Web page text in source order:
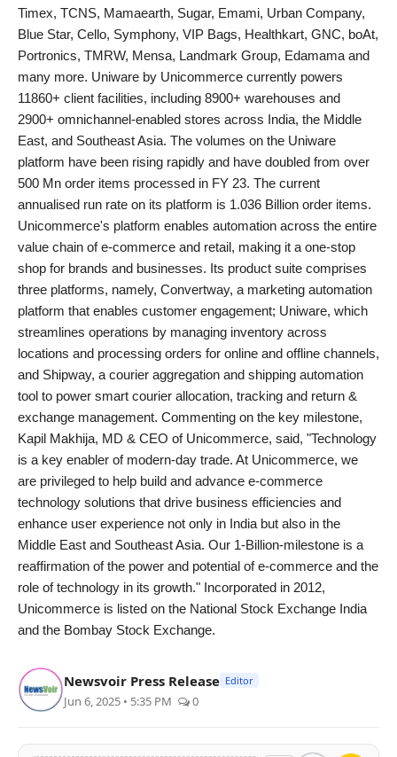
Lifestyle
Timex, TCNS, Mamaearth, Sugar, Emami, Urban Company,
Blue Star, Cello, Symphony, VIP Bags, Healthkart, GNC, boAt,
Portronics, TMRW, Mensa, Landmark Group, Edamama and
many more. Uniware by Unicommerce currently powers
11860+ client facilities, including 8900+ warehouses and
2900+ omnichannel-enabled stores across India, the Middle
East, and Southeast Asia. The volumes on the Uniware
platform have been rising rapidly and have doubled from over
500 Mn order items processed in FY 23. The current
annualised run rate on its platform is 1.036 Billion order items.
Unicommerce's platform enables automation across the entire
value chain of e-commerce and retail, making it a one-stop
shop for brands and businesses. Its product suite comprises
three platforms, namely, Convertway, a marketing automation
platform that enables customer engagement; Uniware, which
streamlines operations by managing inventory across
locations and processing orders for online and offline channels,
and Shipway, a courier aggregation and shipping automation
tool to power smart courier allocation, tracking and return &
exchange management. Commenting on the key milestone,
Kapil Makhija, MD & CEO of Unicommerce, said, "Technology
is a key enabler of modern-day trade. At Unicommerce, we
are privileged to help build and advance e-commerce
technology solutions that drive business efficiencies and
enhance user experience not only in India but also in the
Middle East and Southeast Asia. Our 1-Billion-milestone is a
reaffirmation of the power and potential of e-commerce and the
role of technology in its growth." Incorporated in 2012,
Unicommerce is listed on the National Stock Exchange India
and the Bombay Stock Exchange.
Newsvoir Press Release Editor
Jun 6, 2025 • 5:35 PM 0